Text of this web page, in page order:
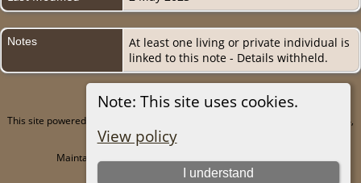
Note: This site uses cookies.
View policy
I understand
Notes
At least one living or private individual is
linked to this note - Details withheld.
This site powered by
v. 15.0.4,
written by Darrin Lythgoe © 2001-2026.
Maintained by